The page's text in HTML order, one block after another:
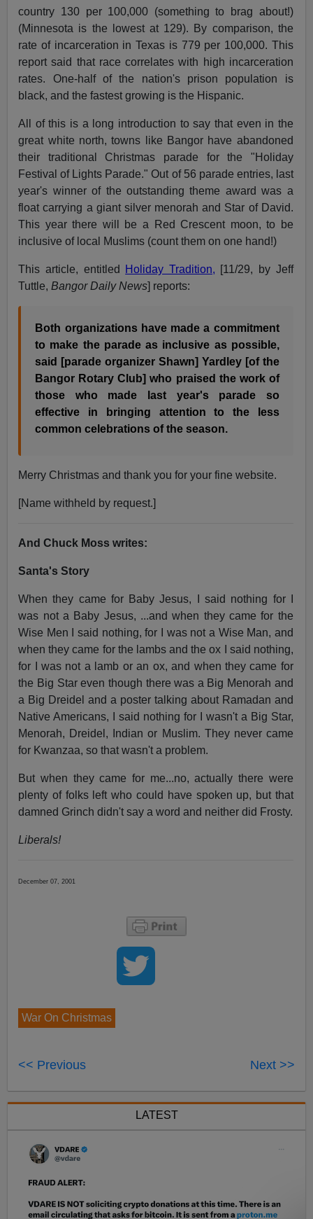
country 130 per 100,000 (something to brag about!)
(Minnesota is the lowest at 129). By comparison, the
rate of incarceration in Texas is 779 per 100,000. This
report said that race correlates with high incarceration
rates. One-half of the nation's prison population is
black, and the fastest growing is the Hispanic.
All of this is a long introduction to say that even in the
great white north, towns like Bangor have abandoned
their traditional Christmas parade for the "Holiday
Festival of Lights Parade." Out of 56 parade entries, last
year's winner of the outstanding theme award was a
float carrying a giant silver menorah and Star of David.
This year there will be a Red Crescent moon, to be
inclusive of local Muslims (count them on one hand!)
This article, entitled Holiday Tradition, [11/29, by Jeff
Tuttle,Bangor Daily News] reports:
Both organizations have made a commitment
to make the parade as inclusive as possible,
said [parade organizer Shawn] Yardley [of the
Bangor Rotary Club] who praised the work of
those who made last year's parade so
effective in bringing attention to the less
common celebrations of the season.
Merry Christmas and thank you for your fine website.
[Name withheld by request.]
And Chuck Moss writes:
Santa's Story
When they came for Baby Jesus, I said nothing for I
was not a Baby Jesus, ...and when they came for the
Wise Men I said nothing, for I was not a Wise Man, and
when they came for the lambs and the ox I said nothing,
for I was not a lamb or an ox, and when they came for
the Big Star even though there was a Big Menorah and
a Big Dreidel and a poster talking about Ramadan and
Native Americans, I said nothing for I wasn't a Big Star,
Menorah, Dreidel, Indian or Muslim. They never came
for Kwanzaa, so that wasn't a problem.
But when they came for me...no, actually there were
plenty of folks left who could have spoken up, but that
damned Grinch didn't say a word and neither did Frosty.
Liberals!
December 07, 2001
War On Christmas
<< Previous Next >>
LATEST